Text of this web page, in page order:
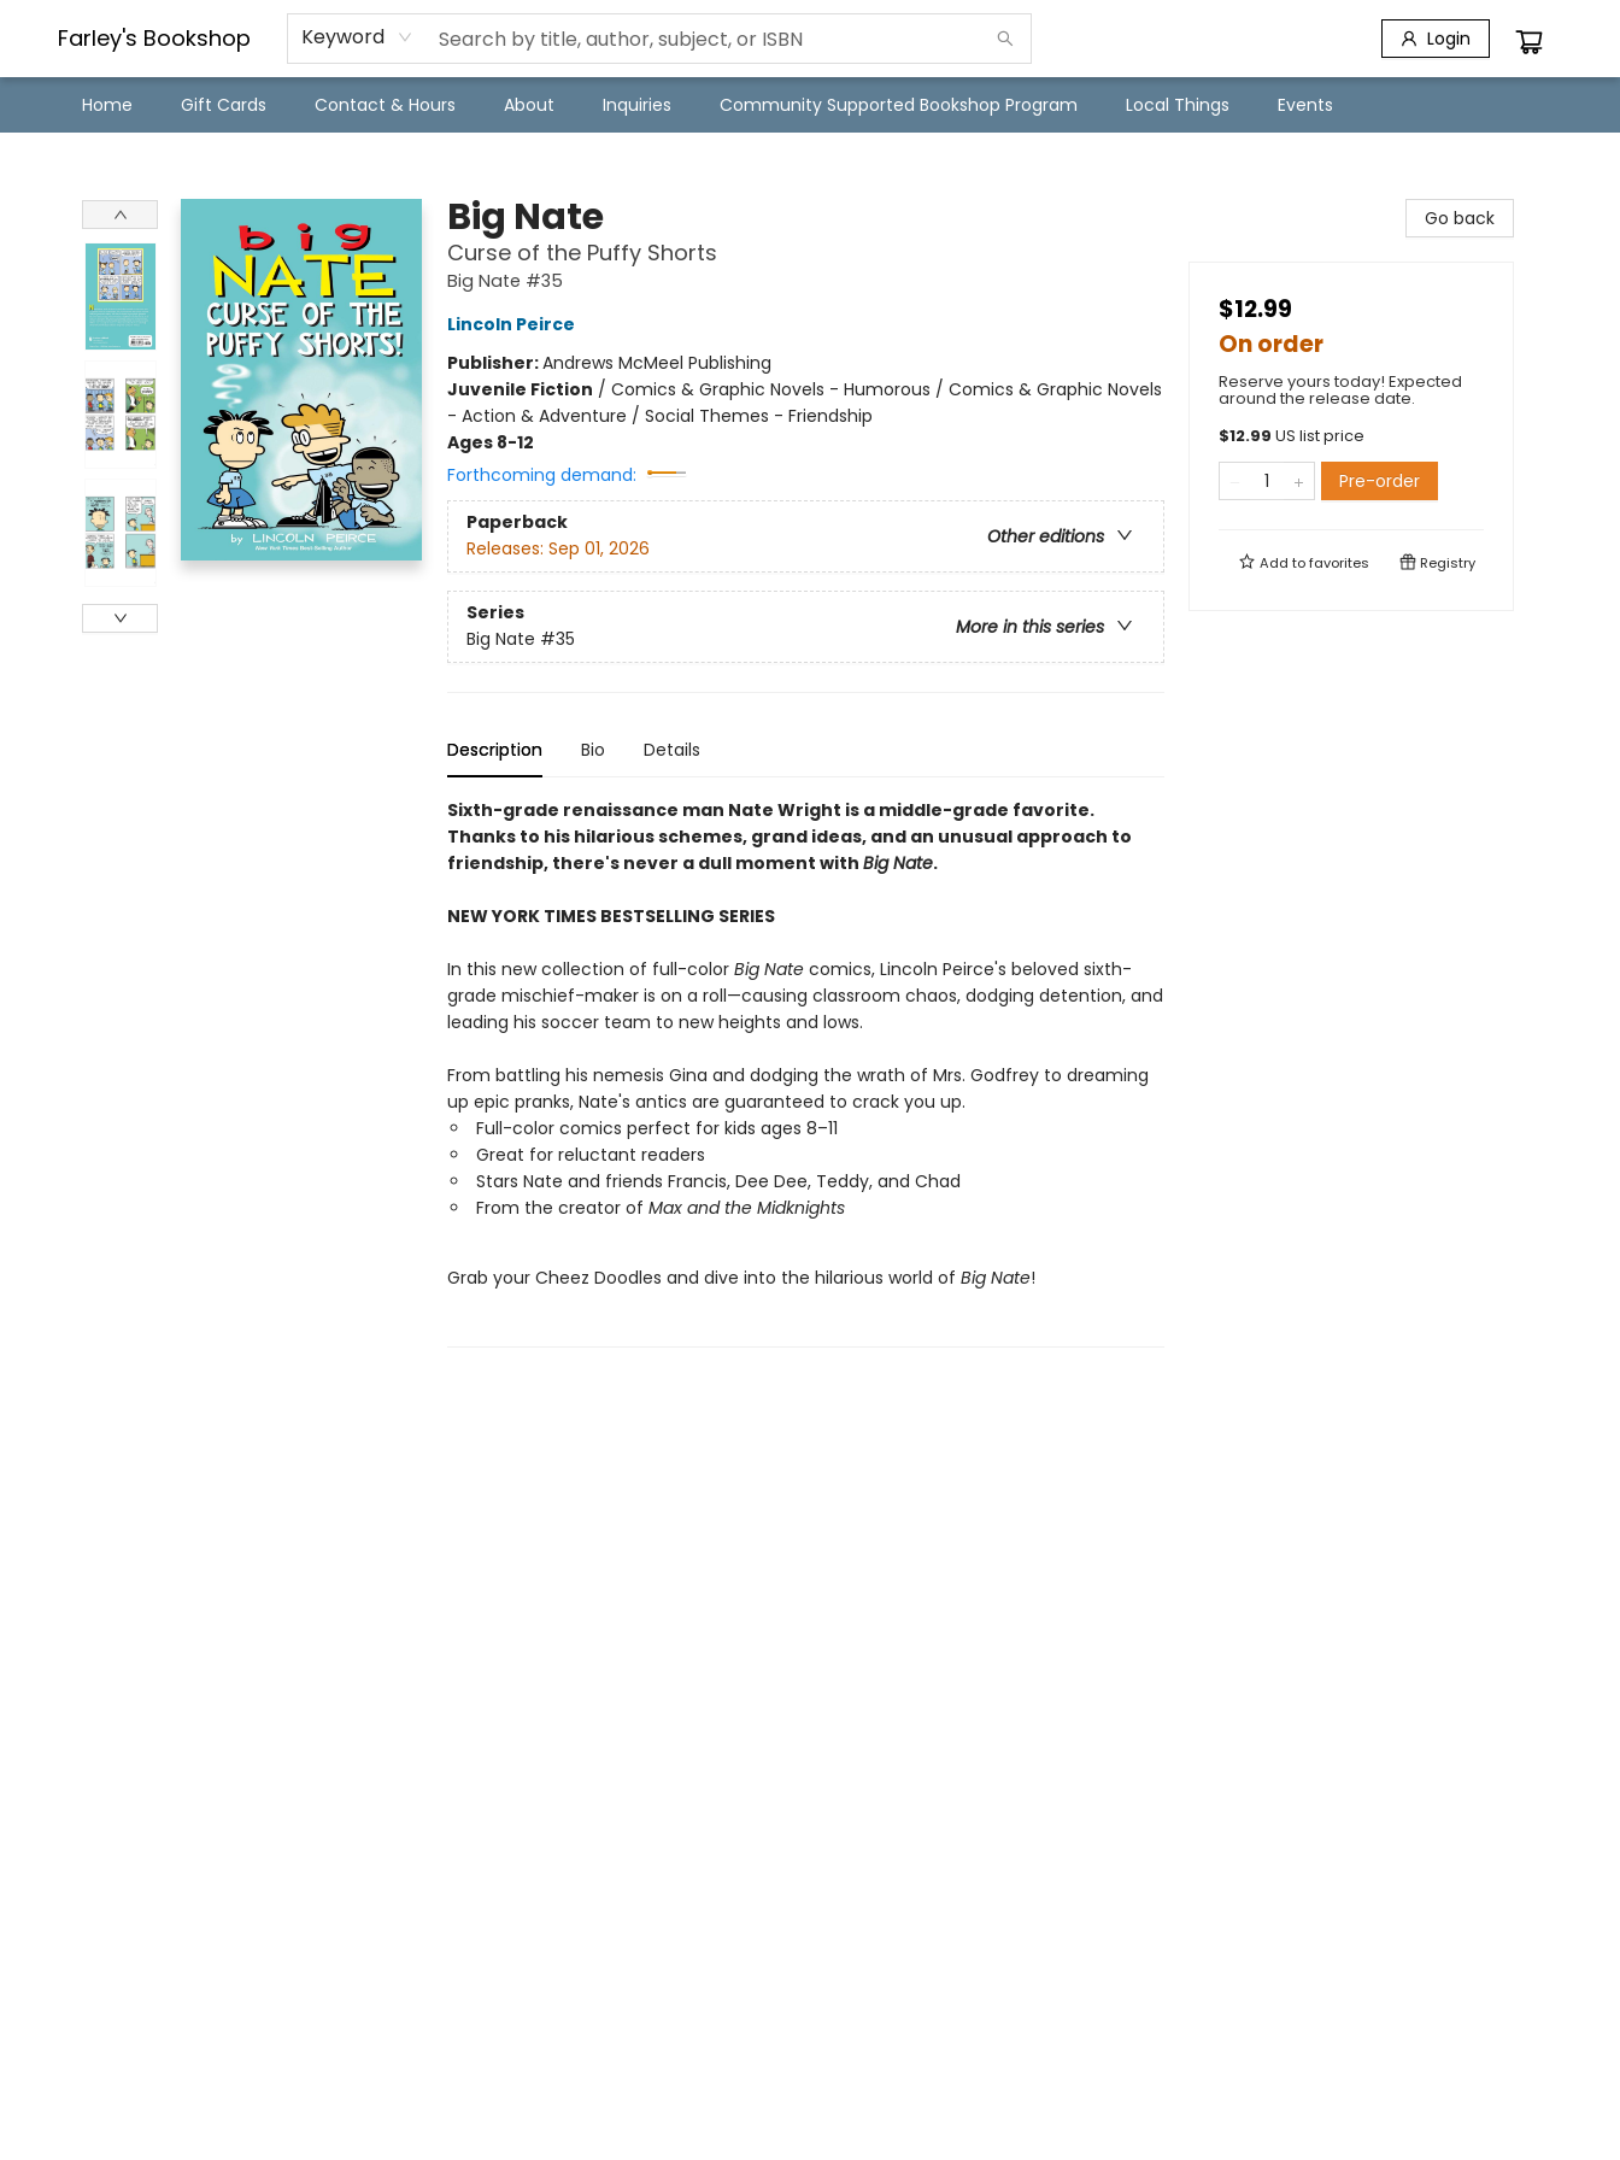
Farley's Bookshop Keyword Login
Home Gift Cards Contact & Hours About Inquiries Community Supported Bookshop Program Local Things Events
Big Nate
Curse of the Puffy Shorts
Big Nate #35
Lincoln Peirce
Publisher:Andrews McMeel Publishing
Juvenile Fiction / Comics & Graphic Novels - Humorous / Comics & Graphic Novels
- Action & Adventure / Social Themes - Friendship
Ages 8-12
Forthcoming demand:
Paperback
Other editions
Releases: Sep 01, 2026
Series
More in this series
Big Nate #35
Description Bio Details
Sixth-grade renaissance man Nate Wright is a middle-grade favorite.
Thanks to his hilarious schemes, grand ideas, and an unusual approach to
friendship, there's never a dull moment with Big Nate.
NEW YORK TIMES BESTSELLING SERIES
In this new collection of full-color Big Natecomics, Lincoln Peirce's beloved sixth-
grade mischief-maker is on a roll—causing classroom chaos, dodging detention, and
leading his soccer team to new heights and lows.
From battling his nemesis Gina and dodging the wrath of Mrs. Godfrey to dreaming
up epic pranks, Nate's antics are guaranteed to crack you up.
Full-color comics perfect for kids ages 8–11
Great for reluctant readers
Stars Nate and friends Francis, Dee Dee, Teddy, and Chad
From the creator of Max and the Midknights
Grab your Cheez Doodles and dive into the hilarious world of Big Nate!
Go back
$12.99
On order
Reserve yours today! Expected
around the release date.
$12.99 US list price
Pre-order
Add tofavorites Registry